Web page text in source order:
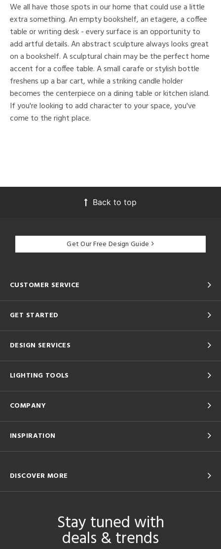
We all have those spots in our home that could use a little
extra something. An empty bookshelf, an etagere, a coffee
table or writing desk - every surface is an opportunity to
add artful details. An abstract sculpture always looks great
on a bookshelf. A sculptural chain may be the perfect home
accent for a coffee table. A small carafe or stylish bottle
freshens up a bar cart, while a striking candle holder
becomes the centerpiece on a dining table or kitchen island.
If you're looking to add character to your space, you've
come to the right place.
Back to top
Get Our Free Design Guide
CUSTOMER SERVICE
GET STARTED
DESIGN SERVICES
LIGHTING TOOLS
COMPANY
INSPIRATION
DISCOVER MORE
Stay tuned with
deals & trends